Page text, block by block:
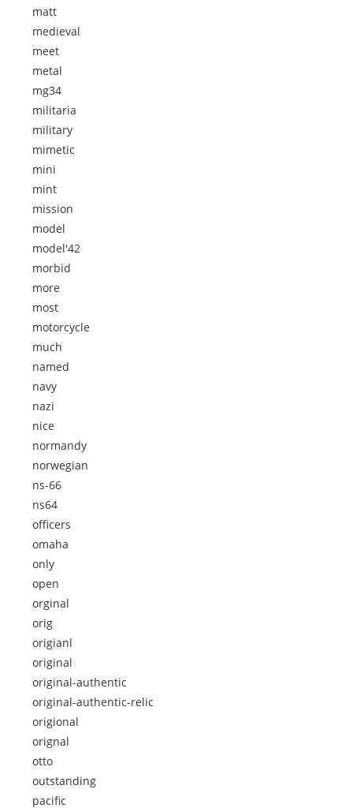
matt
medieval
meet
metal
mg34
militaria
military
mimetic
mini
mint
mission
model
model'42
morbid
more
most
motorcycle
much
named
navy
nazi
nice
normandy
norwegian
ns-66
ns64
officers
omaha
only
open
orginal
orig
origianl
original
original-authentic
original-authentic-relic
origional
orignal
otto
outstanding
pacific